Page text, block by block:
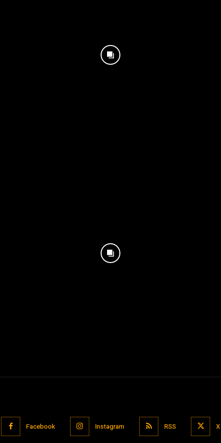
Facebook Instagram RSS X